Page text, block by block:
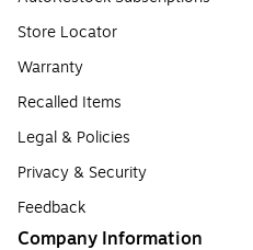
Store Locator
Warranty
Recalled Items
Legal & Policies
Privacy & Security
Feedback
Company Information